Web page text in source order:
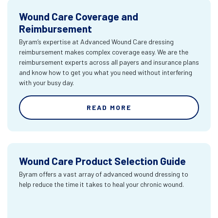
Wound Care Coverage and
Reimbursement
Byram’s expertise at Advanced Wound Care dressing
reimbursement makes complex coverage easy. We are the
reimbursement experts across all payers and insurance plans
and know how to get you what you need without interfering
with your busy day.
READ MORE
Wound Care Product Selection Guide
Byram offers a vast array of advanced wound dressing to
help reduce the time it takes to heal your chronic wound.